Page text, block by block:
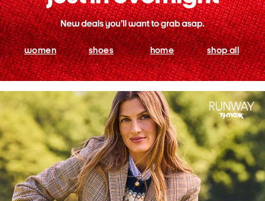
women shoes home shop all